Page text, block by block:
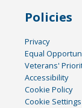
Policies
Privacy
Equal
Veterans'
Accessibility
Cookie Policy
Cookie Settings